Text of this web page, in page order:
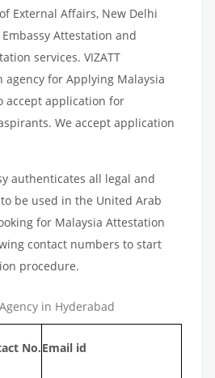
External Affairs, New Delhi
Attestation and
services. VIZATT
agency for Applying Malaysia
accept application for
We accept application
authenticates all legal and
be used in the United Arab
for Malaysia Attestation
contact numbers to start
procedure.
in Hyderabad
No.Email id